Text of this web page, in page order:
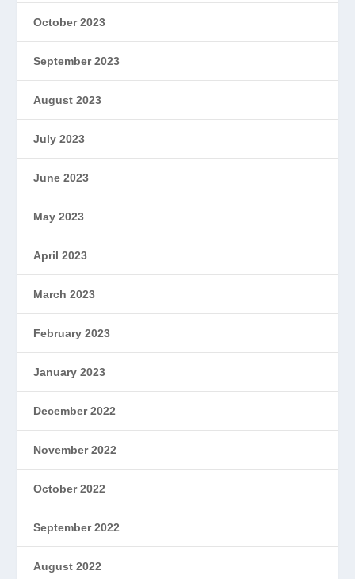
October 2023
September 2023
August 2023
July 2023
June 2023
May 2023
April 2023
March 2023
February 2023
January 2023
December 2022
November 2022
October 2022
September 2022
August 2022